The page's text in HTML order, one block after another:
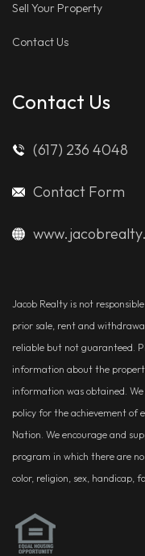
Sell Your Property
Contact Us
Contact Us
(617) 236 4048
Contact Form
Jacob Realty is not
prior sale, rent and
reliable but not guaranteed.
information about the
information was obtained.
policy for the achievement of
Nation. We encourage and
program in which there are
color, religion, sex, handicap,